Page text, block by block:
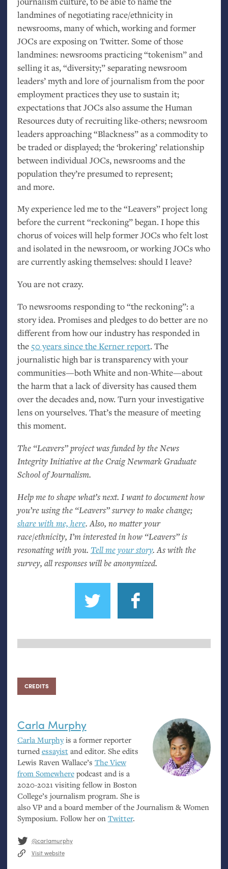
landmines of negotiating race/ethnicity in
newsrooms, many of which, working and former
JOCs are exposing on Twitter. Some of those
landmines: newsrooms practicing “tokenism” and
selling it as, “diversity;” separating newsroom
leaders’ myth and lore of journalism from the poor
employment practices they use to sustain it;
expectations that JOCs also assume the Human
Resources duty of recruiting like-others; newsroom
leaders approaching “Blackness” as a commodity to
be traded or displayed; the ‘brokering’ relationship
between individual JOCs, newsrooms and the
population they’re presumed to represent;
and more.
My experience led me to the “Leavers” project long
before the current “reckoning” began. I hope this
chorus of voices will help former JOCs who felt lost
and isolated in the newsroom, or working JOCs who
are currently asking themselves: should I leave?
You are not crazy.
To newsrooms responding to “the reckoning”: a
story idea. Promises and pledges to do better are no
different from how our industry has responded in
the 50 years since the Kerner report. The
journalistic high bar is transparency with your
communities—both White and non-White—about
the harm that a lack of diversity has caused them
over the decades and, now. Turn your investigative
lens on yourselves. That’s the measure of meeting
this moment.
The “Leavers” project was funded by the News
Integrity Initiative at the Craig Newmark Graduate
School of Journalism.
Help me to shape what’s next. I want to document how
you’re using the “Leavers” survey to make change;
share with me, here. Also, no matter your
race/ethnicity, I’m interested in how “Leavers” is
resonating with you. Tell me your story. As with the
survey, all responses will be anonymized.
CREDITS
Carla Murphy
Carla Murphyis a former reporter
turned essayistand editor. She edits
Lewis Raven Wallace’s The View
from Somewherepodcast and is a
2020-2021 visiting fellow in Boston
College’s journalism program. She is
alsoVPand a board member of the Journalism &Women
Symposium. Follow her on Twitter.
@carlamurphy
Visit website